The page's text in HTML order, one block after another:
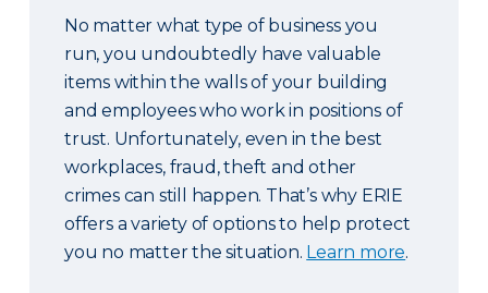
No matter what type of business you
run, you undoubtedly have valuable
items within the walls of your building
and employees who work in positions of
trust. Unfortunately, even in the best
workplaces, fraud, theft and other
crimes can still happen. That’s why ERIE
offers a variety of options to help protect
you no matter the situation. Learn more.